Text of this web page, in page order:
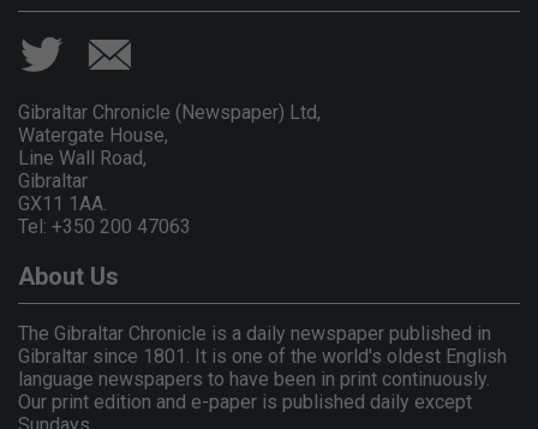
Gibraltar Chronicle (Newspaper) Ltd,
Watergate House,
Line Wall Road,
Gibraltar
GX11 1AA.
Tel: +350 200 47063
About Us
The Gibraltar Chronicle is a daily newspaper published in
Gibraltar since 1801. It is one of the world's oldest English
language newspapers to have been in print continuously.
Our print edition and e-paper is published daily except
Sundays.